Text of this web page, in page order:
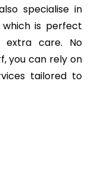
specialise in
which is perfect
extra care. No
you can rely on
tailored to